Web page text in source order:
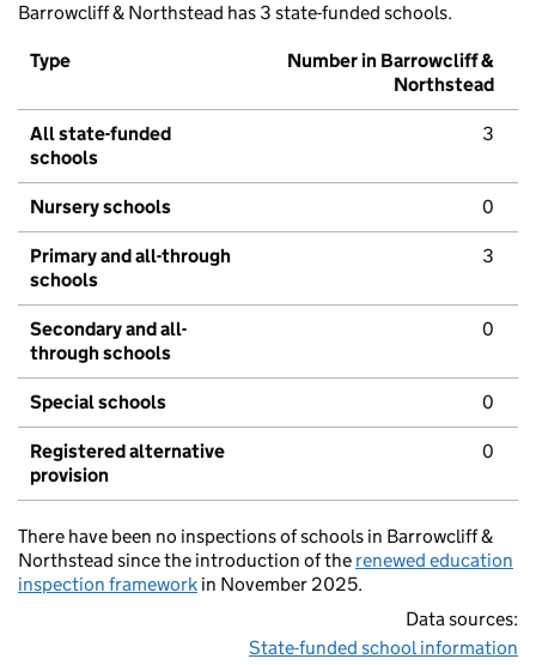
Barrowcliff & Northstead has 3 state-funded schools.
Type
Number in Barrowcliff &
Northstead
All state-funded
schools
3
Nursery schools 0
Primary and all-through
schools
3
Secondary and all-
through schools
0
Special schools 0
Registered alternative
provision
0
There have been no inspections of schools in Barrowcliff &
Northstead since the introduction of the renewed education
inspection framework in November 2025.
Data sources:
State-funded school information